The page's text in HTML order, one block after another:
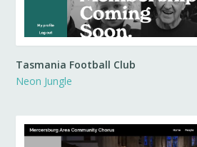
Tasmania Football Club
Neon Jungle